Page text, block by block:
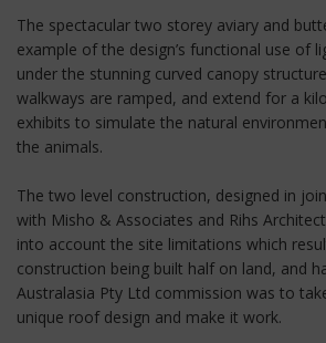
The spectacular two storey aviary and
example of the design’s functional use of
under the stunning curved canopy
walkways are ramped, and extend for a
exhibits to simulate the natural
the animals.
The two level construction, designed in
with Misho & Associates and Rihs
into account the site limitations which
construction being built half on land, and
Australasia Pty Ltd commission was to
unique roof design and make it work.